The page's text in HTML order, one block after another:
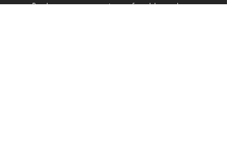
Packages are non-transferable and non-